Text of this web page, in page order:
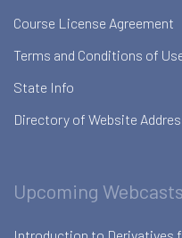
Course License Agreement
Terms and Conditions of
State Info
Directory of Website
Upcoming Webcasts